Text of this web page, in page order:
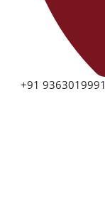
+91 9363019991